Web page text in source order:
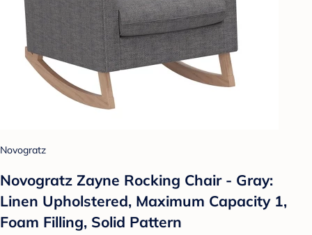
Novogratz
Novogratz Zayne Rocking Chair - Gray:
Linen Upholstered, Maximum Capacity 1,
Foam Filling, Solid Pattern